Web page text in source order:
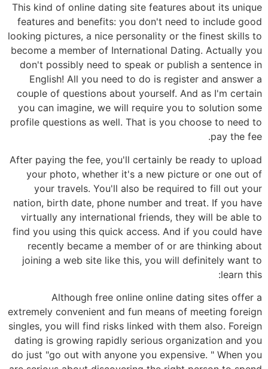
This kind of online dating site features about its unique
features and benefits: you don't need to include good
looking pictures, a nice personality or the finest skills to
become a member of International Dating. Actually you
don't possibly need to speak or publish a sentence in
English! All you need to do is register and answer a
couple of questions about yourself. And as I'm certain
you can imagine, we will require you to solution some
profile questions as well. That is you choose to need to
pay the fee.
After paying the fee, you'll certainly be ready to upload
your photo, whether it's a new picture or one out of
your travels. You'll also be required to fill out your
nation, birth date, phone number and treat. If you have
virtually any international friends, they will be able to
find you using this quick access. And if you could have
recently became a member of or are thinking about
joining a web site like this, you will definitely want to
learn this:
Although free online online dating sites offer a
extremely convenient and fun means of meeting foreign
singles, you will find risks linked with them also. Foreign
dating is growing rapidly serious organization and you
do just "go out with anyone you expensive. " When you